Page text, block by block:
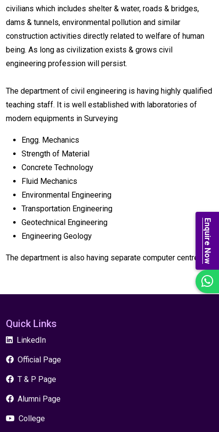
civilians which includes shelter & water, roads & bridges,
dams & tunnels, environmental pollution and similar
construction activities directly related to welfare of human
being. As long as civilization exists & grows civil
engineering profession will persist.
The department of civil engineering is having highly qualified
teaching staff. It is well established with laboratories of
modern equipments in Surveying
Engg. Mechanics
Strength of Material
Concrete Technology
Fluid Mechanics
Environmental Engineering
Transportation Engineering
Geotechnical Engineering
Engineering Geology
The department is also having separate computer centre.
Quick Links
LinkedIn
Official Page
T & P Page
Alumni Page
College
Enquire Now